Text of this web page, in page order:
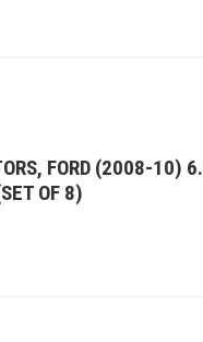
FORD (2008-10)
OF 8)